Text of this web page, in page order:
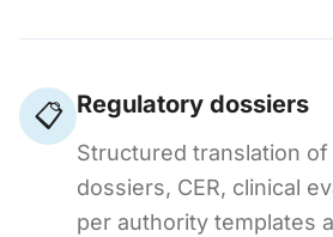
📋 Regulatory dossiers
Structured translation of
dossiers, CER, clinical
per authority templates